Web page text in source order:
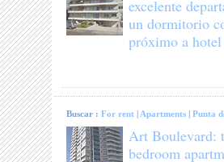
excelente
un dormitorio
próximo a
Buscar :For rent | Apartments |Punta
Art Boulevard:
bedroom